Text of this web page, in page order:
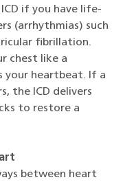
if you have life-
(arrhythmias) such
fibrillation.
chest like a
your heartbeat. If a
the ICD delivers
to restore a
between heart